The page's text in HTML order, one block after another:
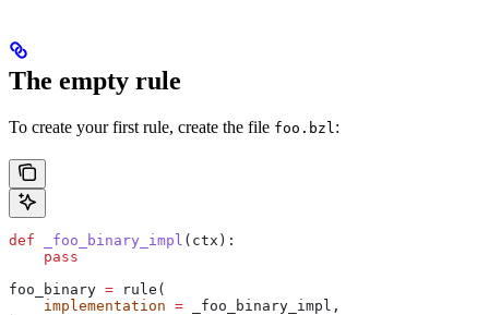
The empty rule
To create your first rule, create the file foo.bzl :
def _foo_binary_impl ( ctx ):
    pass
foo_binary = rule(
    implementation
= _foo_binary_impl,